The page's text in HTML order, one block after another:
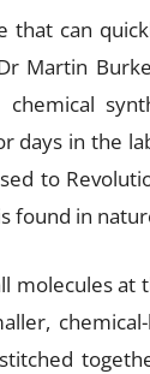
that can
Martin
in the
to
found in
molecules at